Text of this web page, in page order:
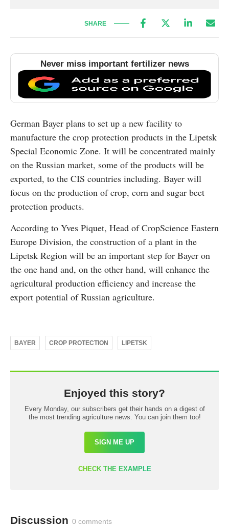
SHARE
Never miss important fertilizer news
German Bayer plans to set up a new facility to
manufacture the crop protection products in the Lipetsk
Special Economic Zone. It will be concentrated mainly
on the Russian market, some of the products will be
exported, to the CIS countries including. Bayer will
focus on the production of crop, corn and sugar beet
protection products.
According to Yves Piquet, Head of CropScience Eastern
Europe Division, the construction of a plant in the
Lipetsk Region will be an important step for Bayer on
the one hand and, on the other hand, will enhance the
agricultural production efficiency and increase the
export potential of Russian agriculture.
BAYER CROP PROTECTION LIPETSK
Enjoyed this story?
Every Monday, our subscribers get their hands on a digest of
the most trending agriculture news. You can join them too!
SIGN ME UP
CHECK THE EXAMPLE
Discussion 0 comments